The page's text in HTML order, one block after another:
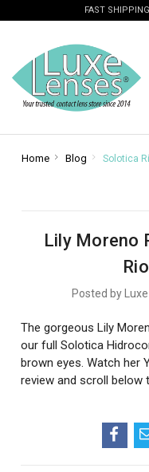
FAST
Home Blog Solotica
Lily Moreno
Posted by
The gorgeous Lily
our full Solotica
brown eyes. Watch her
review and scroll